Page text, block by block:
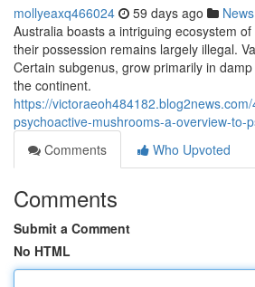
mollyeaxq466024 59 days ago News
Australia boasts a intriguing ecosystem
their possession remains largely illegal.
Certain subgenus, grow primarily in
the continent.
https://
psychoactive-mushrooms-a-overview-to-
Comments
Who Upvoted
Comments
Submit a Comment
No HTML